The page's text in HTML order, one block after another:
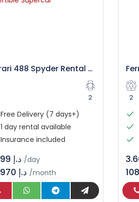
Ferrari 488 Spyder Rental – Luxury Convertible Supercar
2
Free Delivery (7 days+)
1 day rental available
Insurance included
/day
/month
2